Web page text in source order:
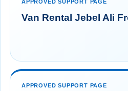
APPROVED SUPPORT PAGE
Van Rental Jebel Ali
APPROVED SUPPORT PAGE